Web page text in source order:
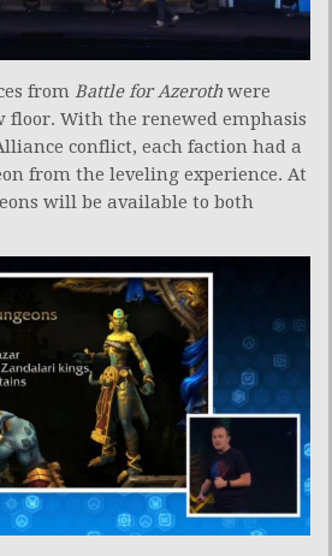
from Battle for Azeroth were
floor. With the renewed emphasis
conflict, each faction had a
from the leveling experience. At
will be available to both